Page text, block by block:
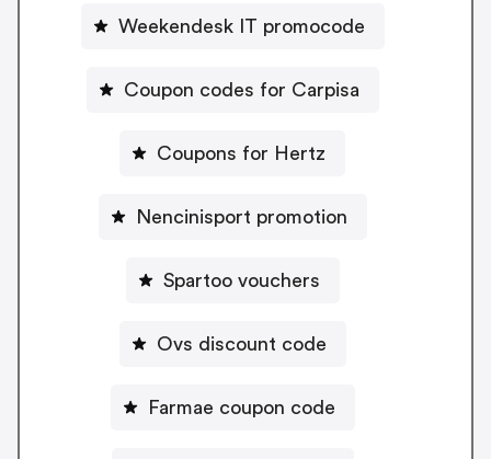
Weekendesk IT promocode
Coupon codes for Carpisa
Coupons for Hertz
Nencinisport promotion
Spartoo vouchers
Ovs discount code
Farmae coupon code